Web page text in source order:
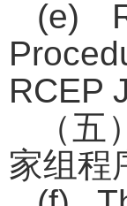
(e)
RCEP
（
家组程